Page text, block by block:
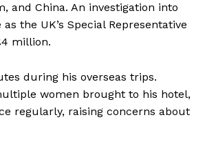
and China. An investigation into
the UK’s Special Representative
million.
during his overseas trips.
women brought to his hotel,
regularly, raising concerns about